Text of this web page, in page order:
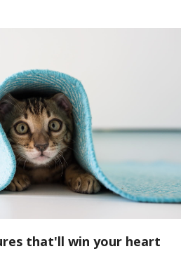
that'll win your heart